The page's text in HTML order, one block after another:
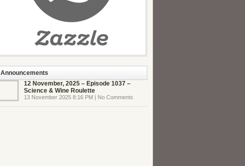
Announcements
12 November, 2025 – Episode 1037 –
Science & Wine Roulette
13 November 2025 8:16 PM | No Comments